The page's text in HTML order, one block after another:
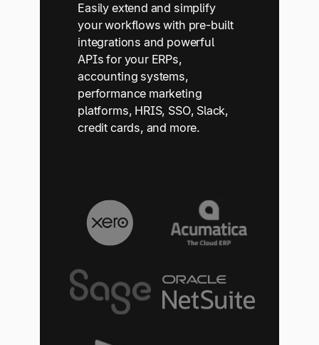
Easily extend and simplify
your workflows with pre-built
integrations and powerful
APIs for your ERPs,
accounting systems,
performance marketing
platforms, HRIS, SSO, Slack,
credit cards, and more.